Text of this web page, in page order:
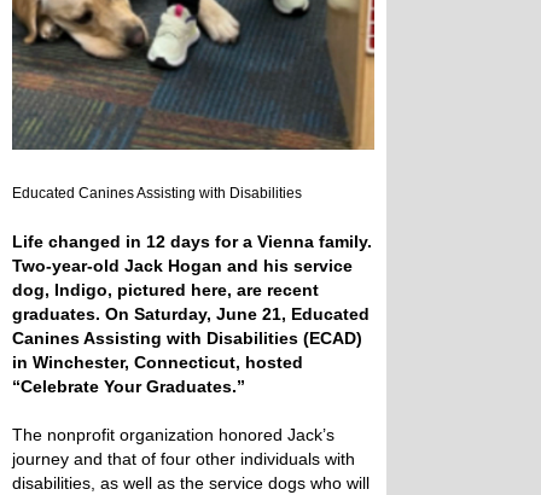
Educated Canines Assisting with Disabilities
Life changed in 12 days for a Vienna family.
Two-year-old Jack Hogan and his service
dog, Indigo, pictured here, are recent
graduates. On Saturday, June 21, Educated
Canines Assisting with Disabilities (ECAD)
in Winchester, Connecticut, hosted
“Celebrate Your Graduates.”
The nonprofit organization honored Jack’s
journey and that of four other individuals with
disabilities, as well as the service dogs who will